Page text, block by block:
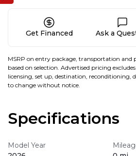
Get Financed Ask a
MSRP on entry package, transportation and
based on selection. Advertised pricing
licensing, set up, destination, reconditioning,
to change without notice.
Specifications
Model Year